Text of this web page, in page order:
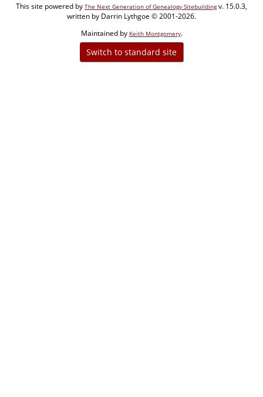
This site powered by The Next Generation of Genealogy Sitebuildingv. 15.0.3,
written by Darrin Lythgoe © 2001-2026.
Maintained by Keith Montgomery.
Switch to standard site